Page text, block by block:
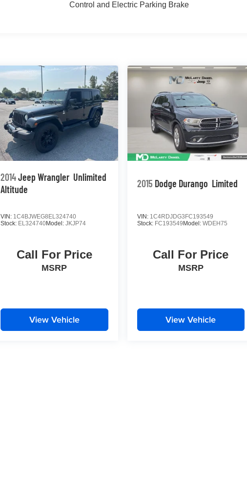
Control and Electric Parking Brake
2014Jeep Wrangler Unlimited
Altitude
VIN: 1C4BJWEG8EL324740
Stock: EL324740Model:JKJP74
Call For Price
MSRP
View Vehicle
2015 Dodge Durango Limited
VIN: 1C4RDJDG3FC193549
Stock: FC193549 Model: WDEH75
Call For Price
MSRP
View Vehicle